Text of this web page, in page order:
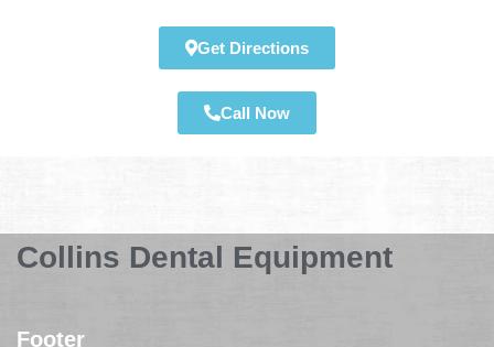
Get Directions
Call Now
Collins Dental Equipment
Footer